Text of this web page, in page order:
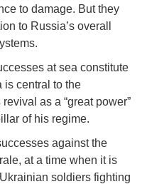
to damage. But they
to Russia’s overall
at sea constitute
is central to the
as a “great power”
of his regime.
against the
at a time when it is
soldiers fighting